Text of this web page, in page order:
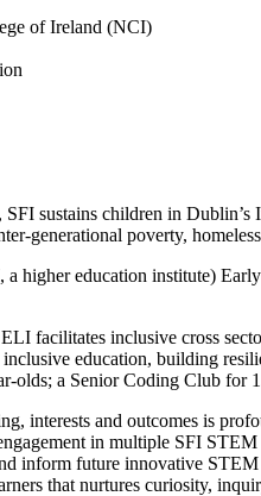
of Ireland (NCI)
SFI sustains children in
generational poverty,
higher education institute)
facilitates inclusive cross
education, building
olds; a Senior Coding Club for
interests and outcomes is
in multiple SFI
inform future innovative
that nurtures curiosity,